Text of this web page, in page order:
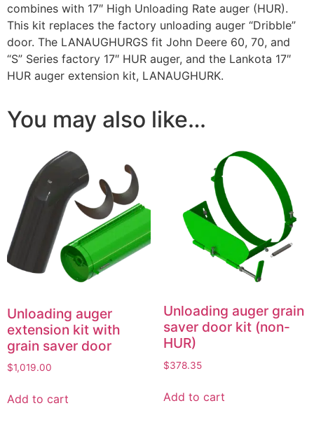
combines with 17″ High Unloading Rate auger (HUR).
This kit replaces the factory unloading auger “Dribble”
door. The LANAUGHURGS fit John Deere 60, 70, and
“S” Series factory 17″ HUR auger, and the Lankota 17″
HUR auger extension kit, LANAUGHURK.
You may also like…
Unloading auger
extension kit with
grain saver door
$1,019.00
Add to cart
Unloading auger grain
saver door kit (non-
HUR)
$378.35
Add to cart